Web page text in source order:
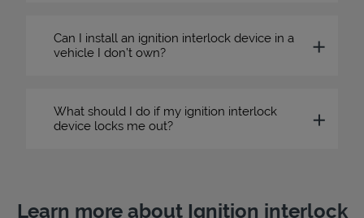
Can I install an ignition interlock device in a
vehicle I don’t own?
What should I do if my ignition interlock
device locks me out?
Learn more about Ignition interlock